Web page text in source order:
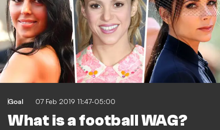
Goal 07 Feb 2019 11:47-05:00
What is a football WAG?